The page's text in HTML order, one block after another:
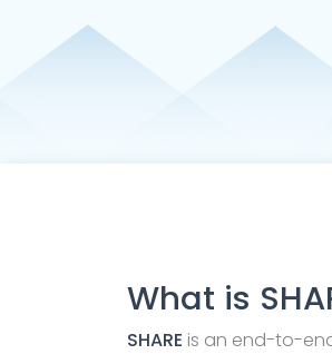
What is
SHARE is an end-to-